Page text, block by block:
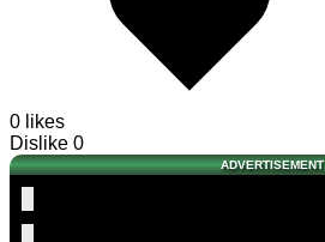
0 likes
Dislike 0
ADVERTISEMENT